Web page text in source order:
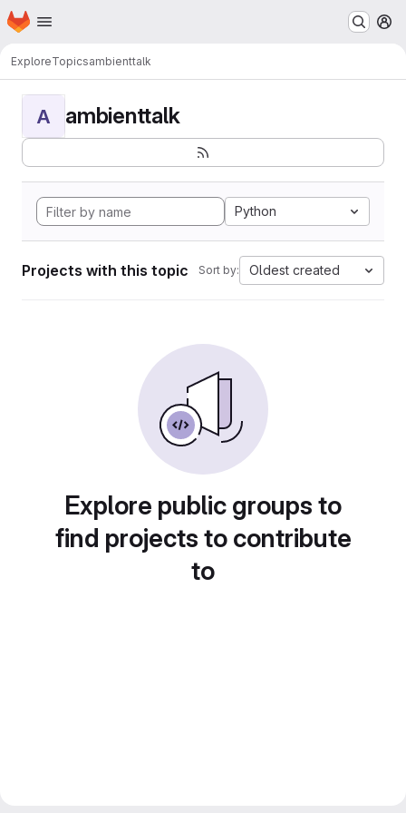
Skip to main content
Homepage
ExploreTopicsambienttalk
A ambienttalk
Python
Projects with this topic Sort by: Oldest created
Explore public groups to
find projects to contribute
to